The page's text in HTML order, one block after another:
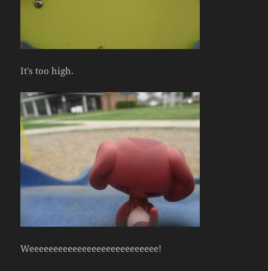
It’s too high.
Weeeeeeeeeeeeeeeeeeeeeeeeeee!